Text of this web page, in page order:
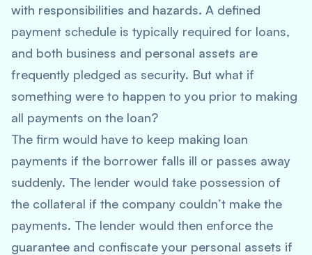
with responsibilities and hazards. A defined
payment schedule is typically required for loans,
and both business and personal assets are
frequently pledged as security. But what if
something were to happen to you prior to making
all payments on the loan?
The firm would have to keep making loan
payments if the borrower falls ill or passes away
suddenly. The lender would take possession of
the collateral if the company couldn’t make the
payments. The lender would then enforce the
guarantee and confiscate your personal assets if